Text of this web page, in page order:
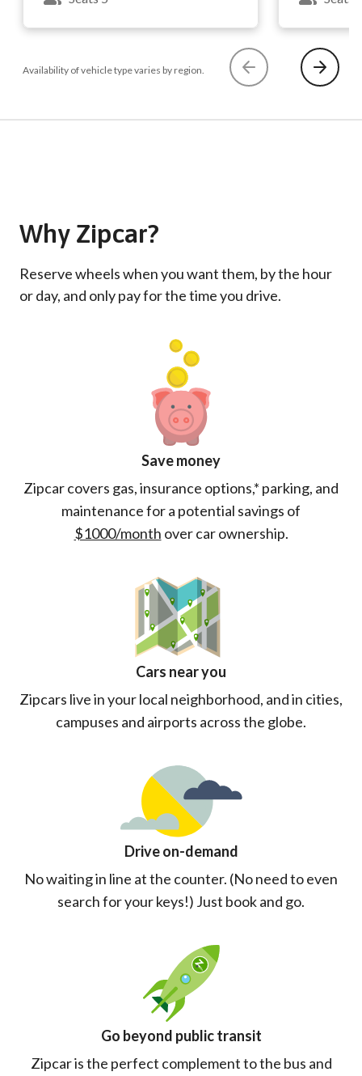
Availability of vehicle type varies by region.
Why Zipcar?
Reserve wheels when you want them, by the hour
or day, and only pay for the time you drive.
Save money
Zipcar covers gas, insurance options,* parking, and
maintenance for a potential savings of
$1000/month over car ownership.
Cars near you
Zipcars live in your local neighborhood, and in cities,
campuses and airports across the globe.
Drive on-demand
No waiting in line at the counter. (No need to even
search for your keys!) Just book and go.
Go beyond public transit
Zipcar is the perfect complement to the bus and